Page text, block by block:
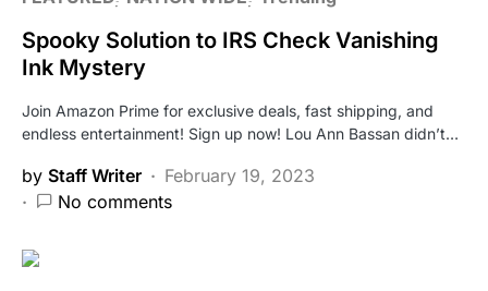
Spooky Solution to IRS Check Vanishing
Ink Mystery
Join Amazon Prime for exclusive deals, fast shipping, and
endless entertainment! Sign up now! Lou Ann Bassan didn’t…
by Staff Writer
February 19, 2023
No comments